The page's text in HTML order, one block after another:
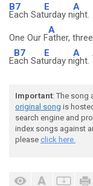
B7
Each Sat
E
urday n
A
ight.
One Our F
A
ather,
E
B7
ach Sat
E
urday n
A
ight.
Important: The song
original song is
search engine and
index songs against
please click here.